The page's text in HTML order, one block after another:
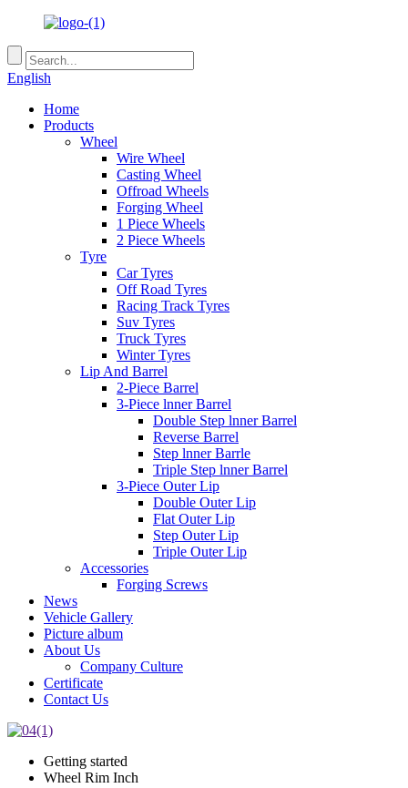
English
Home
Products
Wheel
Wire Wheel
Casting Wheel
Offroad Wheels
Forging Wheel
1 Piece Wheels
2 Piece Wheels
Tyre
Car Tyres
Off Road Tyres
Racing Track Tyres
Suv Tyres
Truck Tyres
Winter Tyres
Lip And Barrel
2-Piece Barrel
3-Piece lnner Barrel
Double Step lnner Barrel
Reverse Barrel
Step lnner Barrle
Triple Step lnner Barrel
3-Piece Outer Lip
Double Outer Lip
Flat Outer Lip
Step Outer Lip
Triple Outer Lip
Accessories
Forging Screws
News
Vehicle Gallery
Picture album
About Us
Company Culture
Certificate
Contact Us
Getting started
Wheel Rim Inch